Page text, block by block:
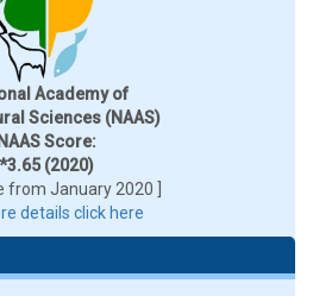
Academy of
Sciences (NAAS)
NAAS Score:
*3.65 (2020)
from January 2020 ]
details click here